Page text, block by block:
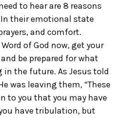
to hear are 8 reasons
their emotional state
and comfort.
of God now, get your
be prepared for what
in the future. As Jesus told
was leaving them, “These
to you that you may have
have tribulation, but